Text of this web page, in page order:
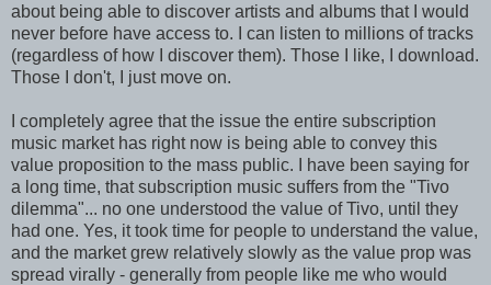
about being able to discover artists and albums that I would
never before have access to. I can listen to millions of tracks
(regardless of how I discover them). Those I like, I download.
Those I don't, I just move on.
I completely agree that the issue the entire subscription
music market has right now is being able to convey this
value proposition to the mass public. I have been saying for
a long time, that subscription music suffers from the "Tivo
dilemma"... no one understood the value of Tivo, until they
had one. Yes, it took time for people to understand the value,
and the market grew relatively slowly as the value prop was
spread virally - generally from people like me who would